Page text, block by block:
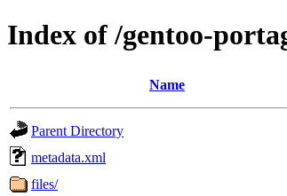
Index of /gentoo-
Name
Parent Directory
metadata.xml
files/